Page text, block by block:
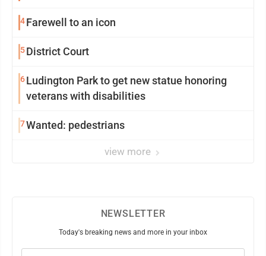
4Farewell to an icon
5District Court
6Ludington Park to get new statue honoring
veterans with disabilities
7Wanted: pedestrians
view more
NEWSLETTER
Today's breaking news and more in your inbox
Email